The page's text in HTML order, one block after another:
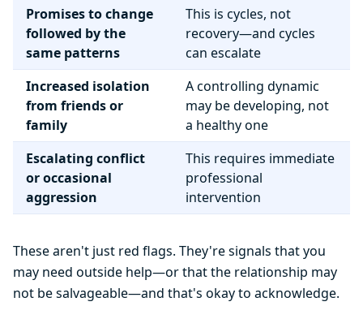
Promises to change
followed by the
same patterns
This is cycles, not
recovery—and cycles
can escalate
Increased isolation
from friends or
family
A controlling dynamic
may be developing, not
a healthy one
Escalating conflict
or occasional
aggression
This requires immediate
professional
intervention
These aren't just red flags. They're signals that you
may need outside help—or that the relationship may
not be salvageable—and that's okay to acknowledge.